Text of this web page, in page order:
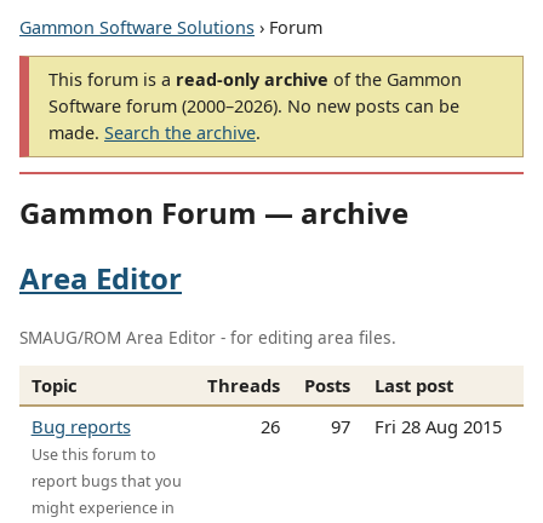
Gammon Software Solutions › Forum
This forum is a read-only archive of the Gammon
Software forum (2000–2026). No new posts can be
made. Search the archive.
Gammon Forum — archive
Area Editor
SMAUG/ROM Area Editor - for editing area files.
Topic Threads Posts
Last post
Bug reports
Use this forum to
report bugs that you
might experience in
26 97 Fri 28 Aug 2015